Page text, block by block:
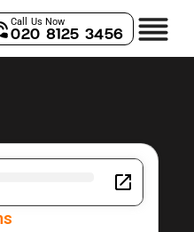
Call Us Now
020 8125 3456